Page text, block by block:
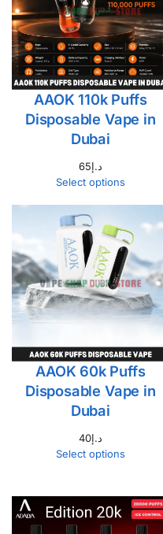
AAOK 110k Puffs
Disposable Vape in
Dubai
د.إ65
Select options
AAOK 60k Puffs
Disposable Vape in
Dubai
د.إ40
Select options